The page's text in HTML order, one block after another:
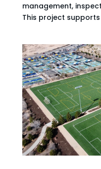
management,
This project supports